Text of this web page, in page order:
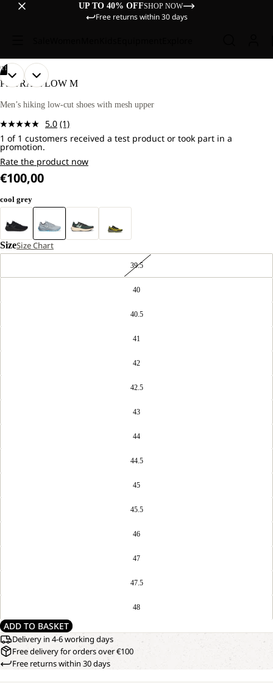
UP TO 40% OFFSHOP NOW
Free returns within 30 days
11
OPEN
IN
SCREEN
OPEN
IN
SCREEN
OPEN
IN
SCREEN
OPEN
IN
SCREEN
OPEN
IN
SCREEN
OPEN
IN
SCREEN
OPEN
IN
SCREEN
OPEN
IN
SCREEN
OPEN
IN
SCREEN
OPEN
IN
SCREEN
OPEN
IN
SCREEN
PS TRAIL LOW M
Men’s hiking low-cut shoes with mesh upper
5.0 Read
a
Same
page
(1)
1 of 1 customers received a test product or took part in a
promotion.
Rate the product now
€100,00
cool grey
SizeSize Chart
39.5
40
40.5
41
42
42.5
43
44
44.5
45
45.5
46
47
47.5
48
ADD TO BASKET
Delivery in 4-6 working days
Free delivery for orders over €100
Free returns within 30 days